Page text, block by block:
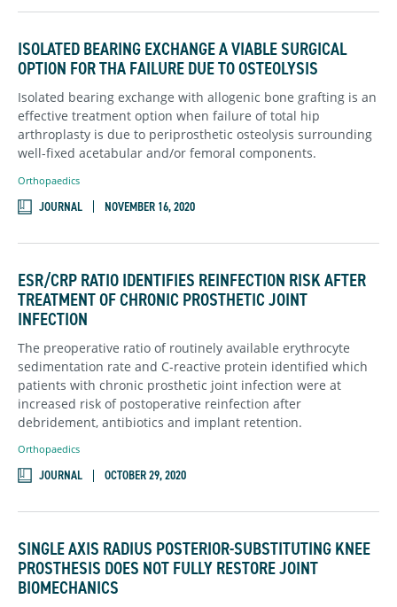
ISOLATED BEARING EXCHANGE A VIABLE SURGICAL
OPTION FOR THA FAILURE DUE TO OSTEOLYSIS
Isolated bearing exchange with allogenic bone grafting is an
effective treatment option when failure of total hip
arthroplasty is due to periprosthetic osteolysis surrounding
well-fixed acetabular and/or femoral components.
Orthopaedics
JOURNAL NOVEMBER 16, 2020
ESR/CRP RATIO IDENTIFIES REINFECTION RISK AFTER
TREATMENT OF CHRONIC PROSTHETIC JOINT
INFECTION
The preoperative ratio of routinely available erythrocyte
sedimentation rate and C-reactive protein identified which
patients with chronic prosthetic joint infection were at
increased risk of postoperative reinfection after
debridement, antibiotics and implant retention.
Orthopaedics
JOURNAL OCTOBER 29, 2020
SINGLE AXIS RADIUS POSTERIOR-SUBSTITUTING KNEE
PROSTHESIS DOES NOT FULLY RESTORE JOINT
BIOMECHANICS